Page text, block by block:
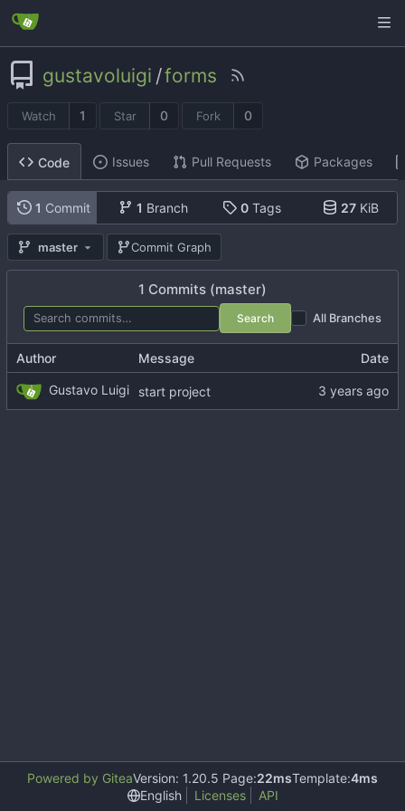
gustavoluigi /forms
Watch 1 Star 0 Fork 0
Code Issues Pull Requests Packages
1 Commit 1 Branch 0 Tags 27 KiB
master Commit Graph
1 Commits (master)
All Branches
Search
Author Message Date
Gustavo Luigi start project
Powered by GiteaVersion: 1.20.5 Page:22msTemplate:4ms
English
Licenses API